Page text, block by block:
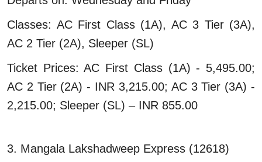
Classes: AC First Class (1A), AC 3 Tier (3A),
AC 2 Tier (2A), Sleeper (SL)
Ticket Prices: AC First Class (1A) - 5,495.00;
AC 2 Tier (2A) - INR 3,215.00; AC 3 Tier (3A) -
2,215.00; Sleeper (SL) – INR 855.00
3. Mangala Lakshadweep Express (12618)